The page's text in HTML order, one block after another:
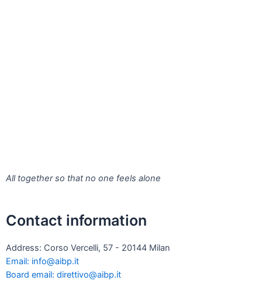
All together so that no one feels alone
Contact information
Address: Corso Vercelli, 57 - 20144 Milan
Email: info@aibp.it
Board email: direttivo@aibp.it